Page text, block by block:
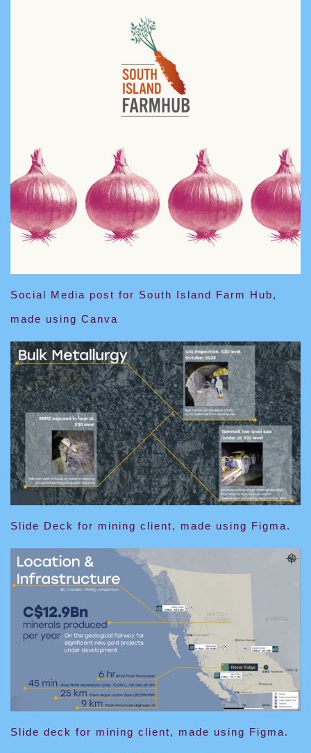
Social Media post for South Island Farm Hub,
made using Canva
Slide Deck for mining client, made using Figma.
Slide deck for mining client, made using Figma.